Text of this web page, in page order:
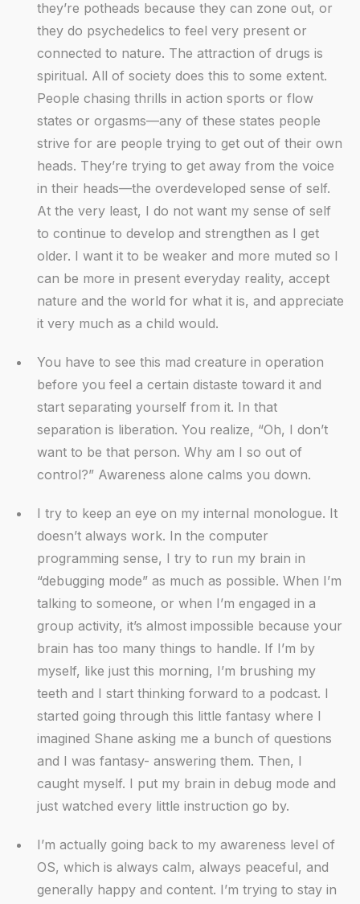
they’re potheads because they can zone out, or
they do psychedelics to feel very present or
connected to nature. The attraction of drugs is
spiritual. All of society does this to some extent.
People chasing thrills in action sports or flow
states or orgasms—any of these states people
strive for are people trying to get out of their own
heads. They’re trying to get away from the voice
in their heads—the overdeveloped sense of self.
At the very least, I do not want my sense of self
to continue to develop and strengthen as I get
older. I want it to be weaker and more muted so I
can be more in present everyday reality, accept
nature and the world for what it is, and appreciate
it very much as a child would.
You have to see this mad creature in operation
before you feel a certain distaste toward it and
start separating yourself from it. In that
separation is liberation. You realize, “Oh, I don’t
want to be that person. Why am I so out of
control?” Awareness alone calms you down.
I try to keep an eye on my internal monologue. It
doesn’t always work. In the computer
programming sense, I try to run my brain in
“debugging mode” as much as possible. When I’m
talking to someone, or when I’m engaged in a
group activity, it’s almost impossible because your
brain has too many things to handle. If I’m by
myself, like just this morning, I’m brushing my
teeth and I start thinking forward to a podcast. I
started going through this little fantasy where I
imagined Shane asking me a bunch of questions
and I was fantasy- answering them. Then, I
caught myself. I put my brain in debug mode and
just watched every little instruction go by.
I’m actually going back to my awareness level of
OS, which is always calm, always peaceful, and
generally happy and content. I’m trying to stay in